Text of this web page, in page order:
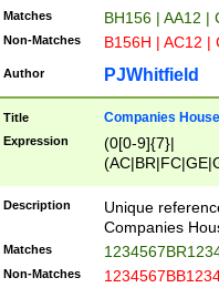
Matches BH156 | AA12 |
Non-Matches B156H | AC12 |
Author PJWhitfield
Title Companies
Expression
(0[0-9]{7}|
Description
Unique
Companies
Matches
Non-Matches